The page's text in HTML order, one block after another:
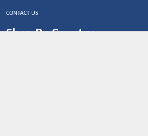
CONTACT US
Shop By Country